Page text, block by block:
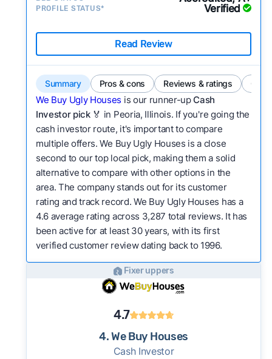
PROFILE STATUS* Verified
Read Review
Summary Pros & cons Reviews & ratings
We Buy Ugly Houses is our runner-upCash
Investor pick🏅 in Peoria, Illinois. If you're going the
cash investor route, it's important to compare
multiple offers. We Buy Ugly Houses is a close
second to our top local pick, making them a solid
alternative to compare with other options in the
area. The company stands out for its customer
rating and track record. We Buy Ugly Houses has a
4.6 average rating across 3,287 total reviews. It has
been active for at least 30 years, with its first
verified customer review dating back to 1996.
Fixer uppers
4.7
4. We Buy Houses
Cash Investor